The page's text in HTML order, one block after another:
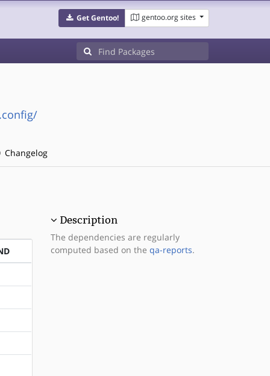
Get Gentoo! gentoo.org sites
Changelog
Description
The dependencies are regularly
computed based on the qa-reports.